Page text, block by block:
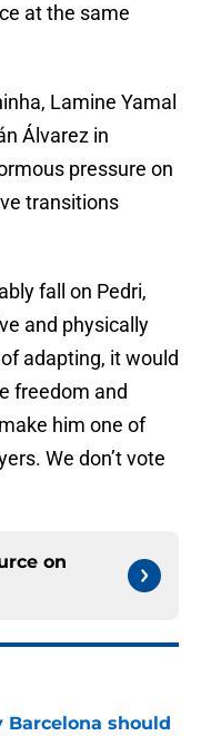
at the same
Lamine Yamal
Álvarez in
pressure on
transitions
fall on Pedri,
and physically
adapting, it would
freedom and
him one of
We don’t vote
on
Barcelona should